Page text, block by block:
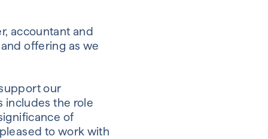
accountant and
offering as we
our
includes the role
of
to work with